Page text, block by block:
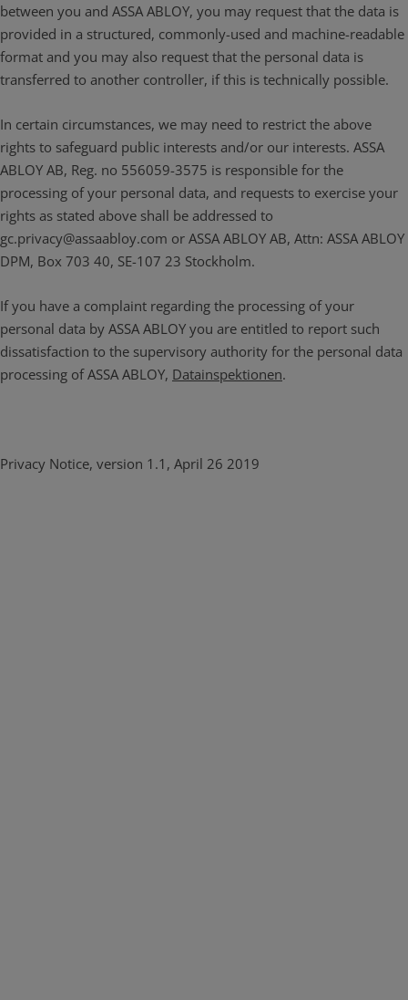
between you and ASSA ABLOY, you may request that the data is
provided in a structured, commonly-used and machine-readable
format and you may also request that the personal data is
transferred to another controller, if this is technically possible.
In certain circumstances, we may need to restrict the above
rights to safeguard public interests and/or our interests. ASSA
ABLOY AB, Reg. no 556059-3575 is responsible for the
processing of your personal data, and requests to exercise your
rights as stated above shall be addressed to
gc.privacy@assaabloy.com or ASSA ABLOY AB, Attn: ASSA ABLOY
DPM, Box 703 40, SE-107 23 Stockholm.
If you have a complaint regarding the processing of your
personal data by ASSA ABLOY you are entitled to report such
dissatisfaction to the supervisory authority for the personal data
processing of ASSA ABLOY, Datainspektionen.
Privacy Notice, version 1.1, April 26 2019